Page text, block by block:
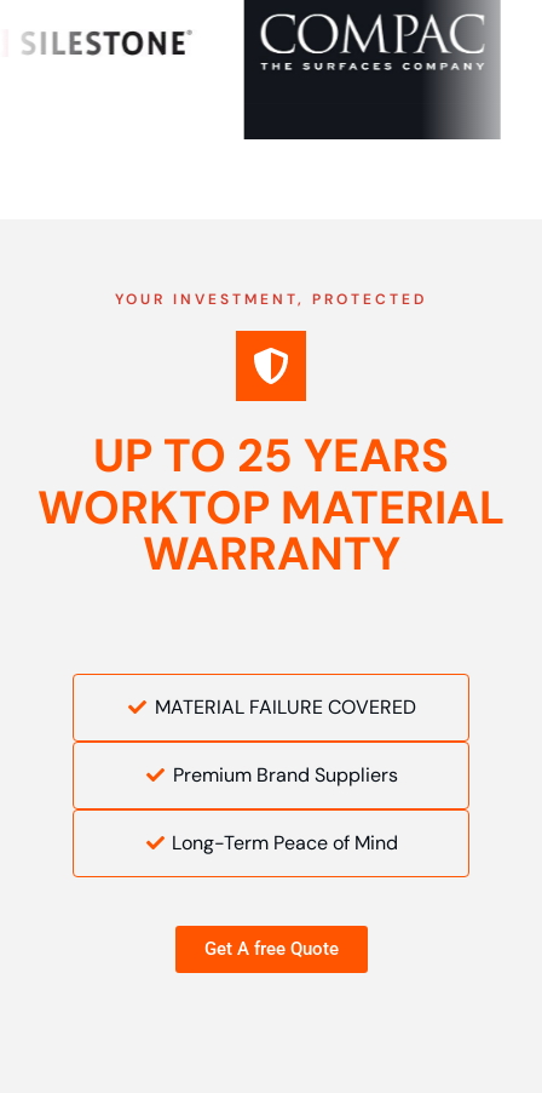
YOUR INVESTMENT, PROTECTED
UP TO 25 YEARS
WORKTOP MATERIAL
WARRANTY
MATERIAL FAILURE COVERED
Premium Brand Suppliers
Long-Term Peace of Mind
Get A free Quote